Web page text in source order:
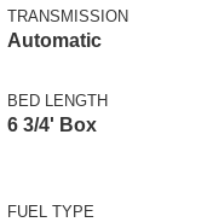
TRANSMISSION
Automatic
BED LENGTH
6 3/4' Box
FUEL TYPE